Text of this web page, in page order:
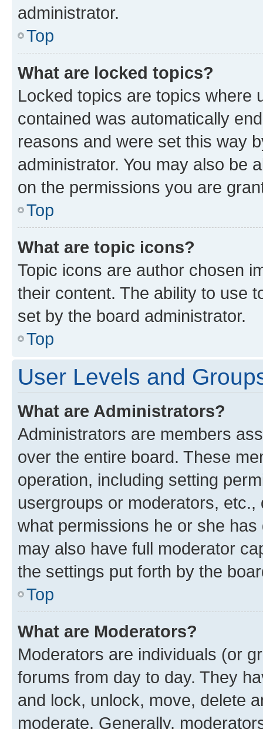
administrator.
Top
What are locked topics?
Locked topics are topics where
contained was automatically
reasons and were set this way
administrator. You may also be
on the permissions you are
Top
What are topic icons?
Topic icons are author chosen
their content. The ability to use
set by the board administrator.
Top
User Levels and
What are Administrators?
Administrators are members
over the entire board. These
operation, including setting
usergroups or moderators,
what permissions he or she
may also have full moderator
the settings put forth by the
Top
What are Moderators?
Moderators are individuals (or
forums from day to day. They
and lock, unlock, move, delete
moderate. Generally,